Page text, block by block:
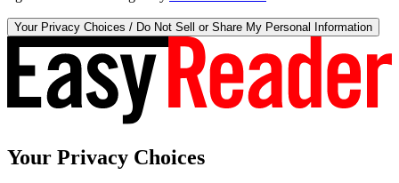
Your Privacy Choices / Do Not Sell or Share My Personal Information
Your Privacy Choices